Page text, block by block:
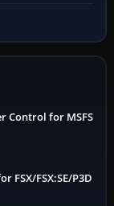
Control for MSFS
FSX/FSX:SE/P3D